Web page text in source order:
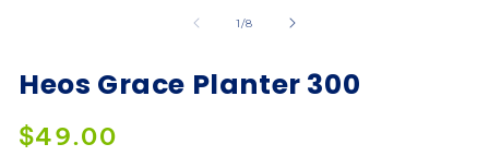
1/of
8
Heos Grace Planter 300
$49.00